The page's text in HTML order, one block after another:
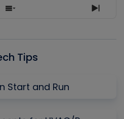
Show
Next
Tips
Start and Run